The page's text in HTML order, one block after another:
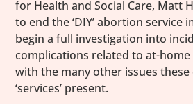
for Health and Social Care, Matt
to end the ‘DIY’ abortion service
begin a full investigation into
complications related to at-
with the many other issues these
‘services’ present.